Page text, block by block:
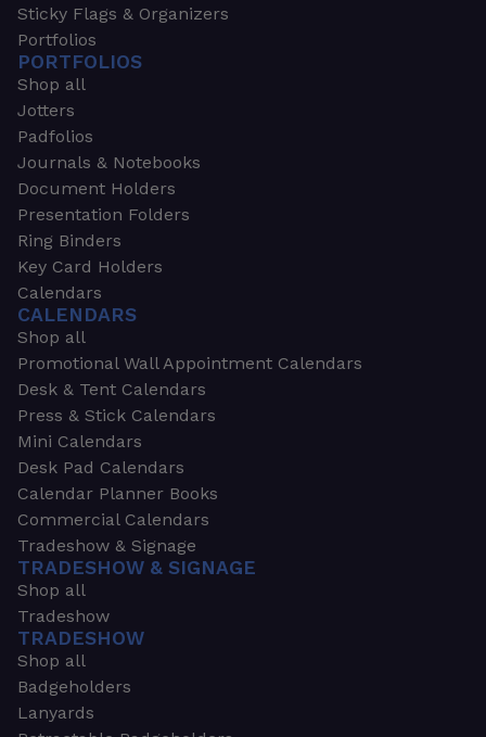
Sticky Flags & Organizers
Portfolios
PORTFOLIOS
Shop all
Jotters
Padfolios
Journals & Notebooks
Document Holders
Presentation Folders
Ring Binders
Key Card Holders
Calendars
CALENDARS
Shop all
Promotional Wall Appointment Calendars
Desk & Tent Calendars
Press & Stick Calendars
Mini Calendars
Desk Pad Calendars
Calendar Planner Books
Commercial Calendars
Tradeshow & Signage
TRADESHOW & SIGNAGE
Shop all
Tradeshow
TRADESHOW
Shop all
Badgeholders
Lanyards